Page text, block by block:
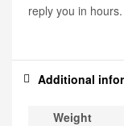
reply you in hours.
Additional
Weight